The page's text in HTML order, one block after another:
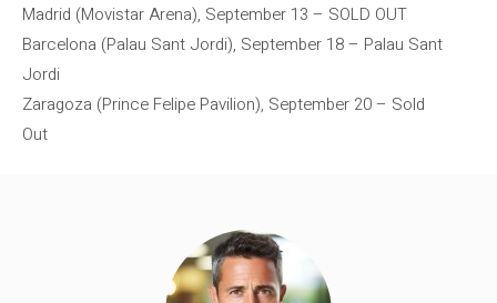
Madrid (Movistar Arena), September 13 – SOLD OUT
Barcelona (Palau Sant Jordi), September 18 – Palau Sant
Jordi
Zaragoza (Prince Felipe Pavilion), September 20 – Sold
Out